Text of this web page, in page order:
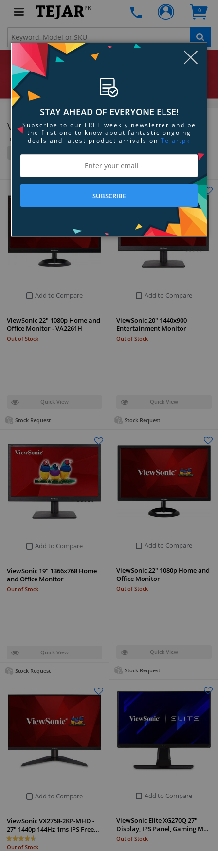
PK 0
ViewSonic
Items 217 to 252 of 319 total
Filter Grid List
Add to Compare
ViewSonic 22" 1080p Home and
Office Monitor - VA2261H
Out of Stock
Quick View
Stock Request
Add to Compare
ViewSonic 20" 1440x900
Entertainment Monitor
Out of Stock
Quick View
Stock Request
Add to Compare
ViewSonic 19" 1366x768 Home
and Office Monitor
Out of Stock
Quick View
Stock Request
Add to Compare
ViewSonic 22" 1080p Home and
Office Monitor
Out of Stock
Quick View
Stock Request
Add to Compare
ViewSonic Elite XG270Q 27"
Display, IPS Panel, Gaming M…
Out of Stock
Add to Compare
ViewSonic VX2758-2KP-MHD -
27" 1440p 144Hz 1ms IPS Free…
Out of Stock
STAY AHEAD OF EVERYONE ELSE!
Subscribe to our FREE weekly newsletter and be
the first one to know about fantastic ongoing
deals and latest product arrivals on Tejar.pk
SUBSCRIBE